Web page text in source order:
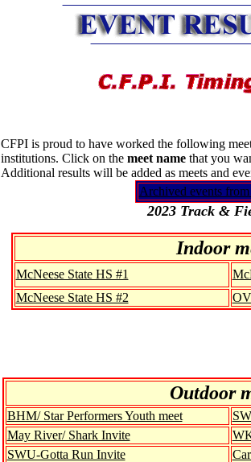
CFPI is proud to have worked the following
institutions. Click on the meet name that you
Additional results will be added as meets and
Archived events
2023 Track &
Indoor
McNeese State HS #1
McNeese State HS #2
Outdoor
BHM/ Star Performers Youth meet
May River/ Shark Invite
SWU-Gotta Run Invite